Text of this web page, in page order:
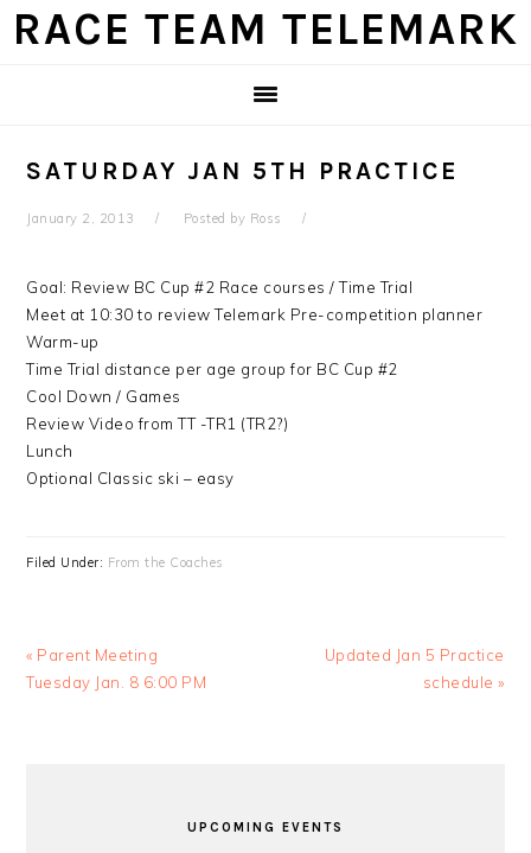
Skip
Skip
Skip
Skip
RACE TEAM TELEMARK
SATURDAY JAN 5TH PRACTICE
January 2, 2013 Posted by Ross
Goal: Review BC Cup #2 Race courses / Time Trial
Meet at 10:30 to review Telemark Pre-competition planner
Warm-up
Time Trial distance per age group for BC Cup #2
Cool Down / Games
Review Video from TT -TR1 (TR2?)
Lunch
Optional Classic ski – easy
Filed Under: From the Coaches
Previous
Post:
« Parent Meeting
Tuesday Jan. 8 6:00 PM
Next
Updated Jan 5 Practice
schedule »
UPCOMING EVENTS